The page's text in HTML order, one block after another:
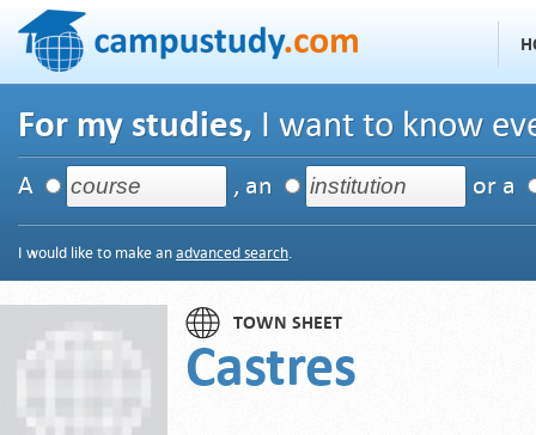
For my studies, I want to know
A , an or a
I would like to make an advanced search.
TOWN SHEET
Castres